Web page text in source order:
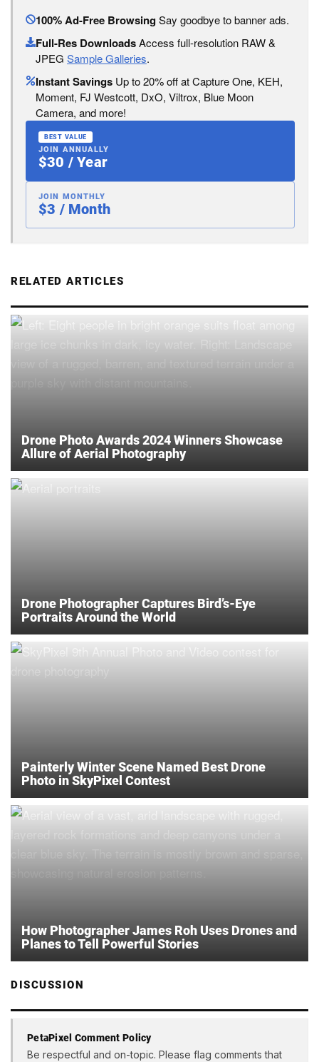
100% Ad-Free BrowsingSay goodbye to banner ads.
Full-Res DownloadsAccess full-resolution RAW &
JPEG Sample Galleries.
Instant Savings Up to 20% off at Capture One, KEH,
Moment, FJ Westcott, DxO, Viltrox, Blue Moon
Camera, and more!
BEST VALUE
JOIN ANNUALLY
$30 / Year
JOIN MONTHLY
$3 / Month
RELATED ARTICLES
Drone Photo Awards 2024 Winners Showcase
Allure of Aerial Photography
Drone Photographer Captures Bird’s-Eye
Portraits Around the World
Painterly Winter Scene Named Best Drone
Photo in SkyPixel Contest
How Photographer James Roh Uses Drones and
Planes to Tell Powerful Stories
DISCUSSION
PetaPixel Comment Policy
Be respectful and on-topic. Please flag comments that